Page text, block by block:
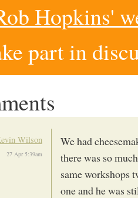
Hopkins'
part in
Wilson
27 Apr 5:39am
We had
there was so
same workshops
one and he was